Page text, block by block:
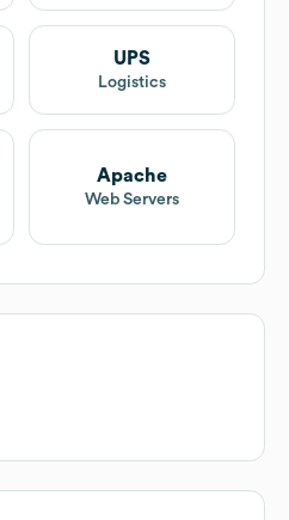
UPS
Logistics
Apache
Web Servers